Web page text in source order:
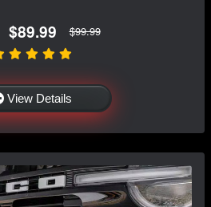
$89.99 $99.99
View Details